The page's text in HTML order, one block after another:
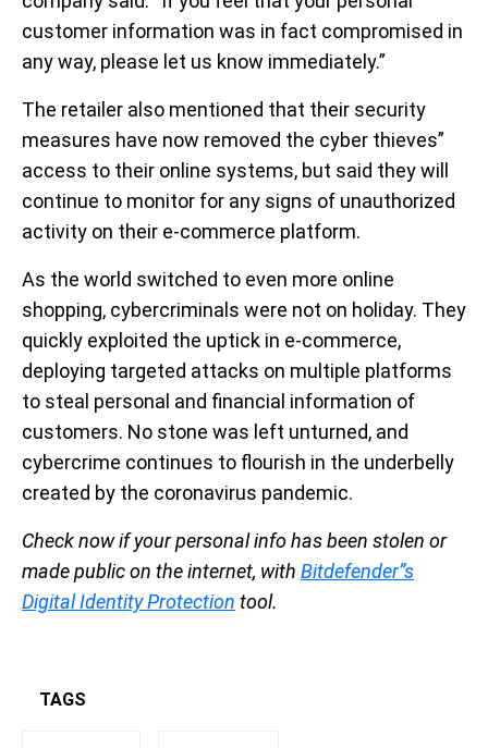
customer information was in fact compromised in
any way, please let us know immediately.”
The retailer also mentioned that their security
measures have now removed the cyber thieves”
access to their online systems, but said they will
continue to monitor for any signs of unauthorized
activity on their e-commerce platform.
As the world switched to even more online
shopping, cybercriminals were not on holiday. They
quickly exploited the uptick in e-commerce,
deploying targeted attacks on multiple platforms
to steal personal and financial information of
customers. No stone was left unturned, and
cybercrime continues to flourish in the underbelly
created by the coronavirus pandemic.
Check now if your personal info has been stolen or
made public on the internet, with Bitdefender”s
Digital Identity Protection tool.
TAGS